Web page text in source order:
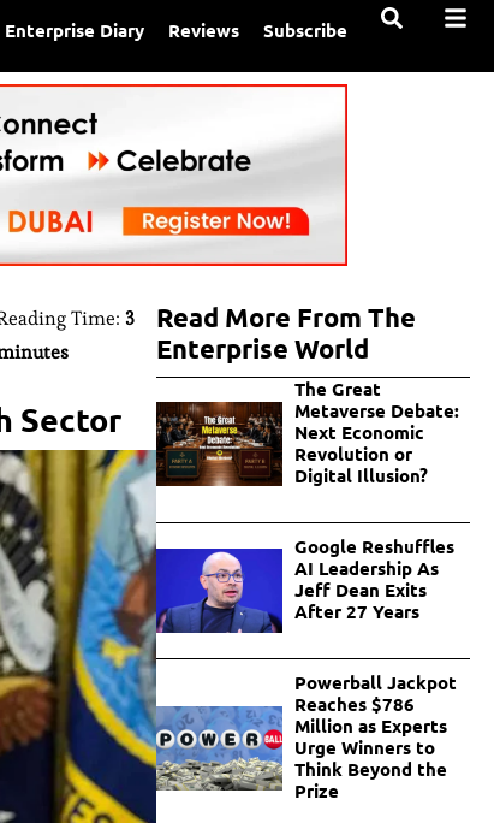
Enterprise Diary Reviews Subscribe
Time: 3
Sector
Read More From The
Enterprise World
The Great
Metaverse Debate:
Next Economic
Revolution or
Digital Illusion?
Google Reshuffles
AI Leadership As
Jeff Dean Exits
After 27 Years
Powerball Jackpot
Reaches $786
Million as Experts
Urge Winners to
Think Beyond the
Prize